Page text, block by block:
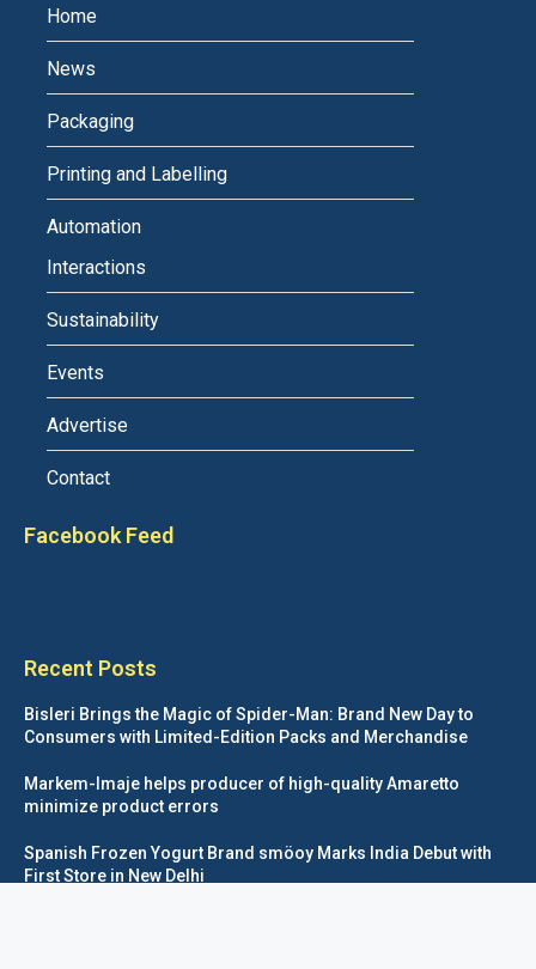
Home
News
Packaging
Printing and Labelling
Automation
Interactions
Sustainability
Events
Advertise
Contact
Facebook Feed
Recent Posts
Bisleri Brings the Magic of Spider-Man: Brand New Day to
Consumers with Limited-Edition Packs and Merchandise
Markem-Imaje helps producer of high-quality Amaretto
minimize product errors
Spanish Frozen Yogurt Brand smöoy Marks India Debut with
First Store in New Delhi